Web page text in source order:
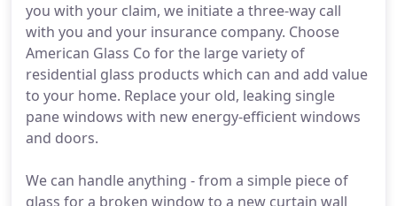
you with your claim, we initiate a three-way call
with you and your insurance company. Choose
American Glass Co for the large variety of
residential glass products which can and add value
to your home. Replace your old, leaking single
pane windows with new energy-efficient windows
and doors.
We can handle anything - from a simple piece of
glass for a broken window to a new curtain wall